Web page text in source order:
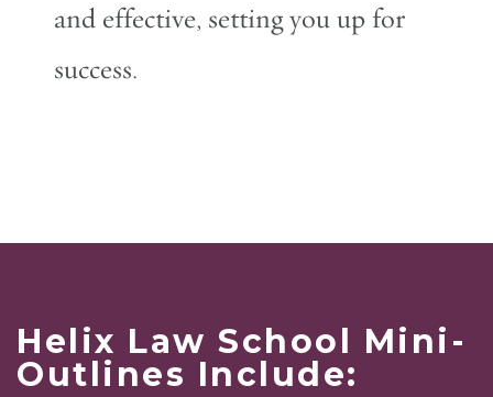
and effective, setting you up for
success.
Helix Law School Mini-
Outlines Include: